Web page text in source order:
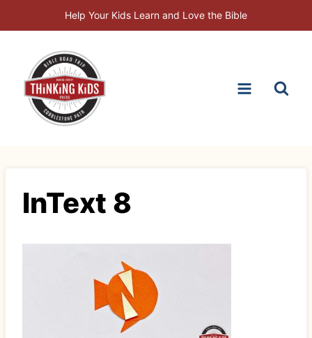
to
Help Your Kids Learn and Love the Bible
InText 8